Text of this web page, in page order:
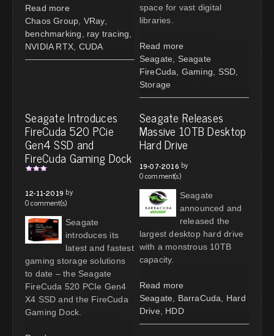
Read more
Chaos Group VRay,
benchmarking
ray tracing
NVIDIA RTX CUDA
space for vast digital
libraries.
Read more
Seagate
Seagate
FireCuda
Gaming SSD
Storage
Seagate Introduces
FireCuda 520 PCie
Gen4 SSD and
FireCuda Gaming Dock
12-11-2019 by
0 comment(s)
Seagate
introduces its
latest and fastest
gaming storage solutions
to date – the Seagate
FireCuda 520 PCIe Gen4
X4 SSD and the FireCuda
Gaming Dock.
Seagate Releases
Massive 10TB Desktop
Hard Drive
19-07-2016 by
0 comment(s)
Seagate
announced and
released the
largest desktop hard drive
with a monstrous 10TB
capacity.
Read more
Seagate
BarraCuda
Hard
Drive
HDD